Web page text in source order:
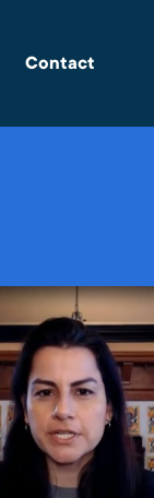
Contact